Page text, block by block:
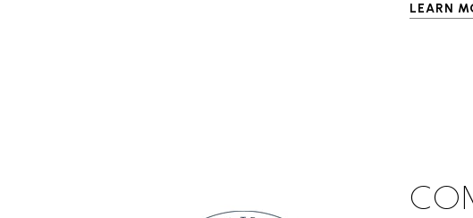
LEARN